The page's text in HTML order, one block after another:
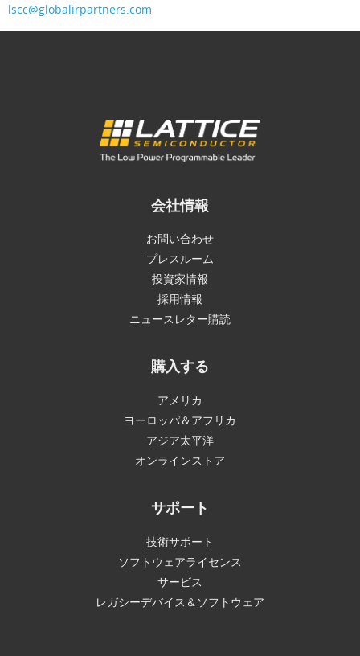
lscc@globalirpartners.com
会社情報
お問い合わせ
プレスルーム
投資家情報
採用情報
ニュースレター購読
購入する
アメリカ
ヨーロッパ＆アフリカ
アジア太平洋
オンラインストア
サポート
技術サポート
ソフトウェアライセンス
サービス
レガシーデバイス＆ソフトウェア